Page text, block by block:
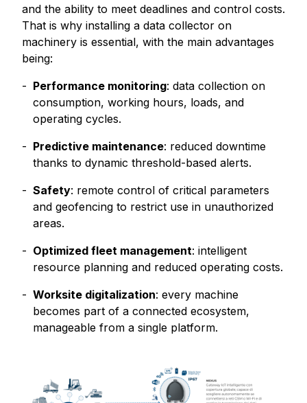
and the ability to meet deadlines and control costs.
That is why installing a data collector on
machinery is essential, with the main advantages
being:
Performance monitoring: data collection on
consumption, working hours, loads, and
operating cycles.
Predictive maintenance: reduced downtime
thanks to dynamic threshold-based alerts.
Safety: remote control of critical parameters
and geofencing to restrict use in unauthorized
areas.
Optimized fleet management: intelligent
resource planning and reduced operating costs.
Worksite digitalization: every machine
becomes part of a connected ecosystem,
manageable from a single platform.